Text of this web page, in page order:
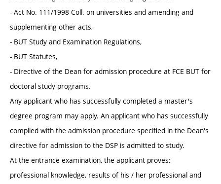
- Act No. 111/1998 Coll. on universities and amending and
supplementing other acts,
- BUT Study and Examination Regulations,
- BUT Statutes,
- Directive of the Dean for admission procedure at FCE BUT for
doctoral study programs.
Any applicant who has successfully completed a master's
degree program may apply. An applicant who has successfully
complied with the admission procedure specified in the Dean's
directive for admission to the DSP is admitted to study.
At the entrance examination, the applicant proves:
professional knowledge, results of his / her professional and